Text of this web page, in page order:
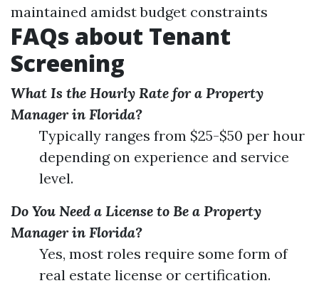
maintained amidst budget constraints
FAQs about Tenant
Screening
What Is the Hourly Rate for a Property
Manager in Florida?
Typically ranges from $25-$50 per hour
depending on experience and service
level.
Do You Need a License to Be a Property
Manager in Florida?
Yes, most roles require some form of
real estate license or certification.